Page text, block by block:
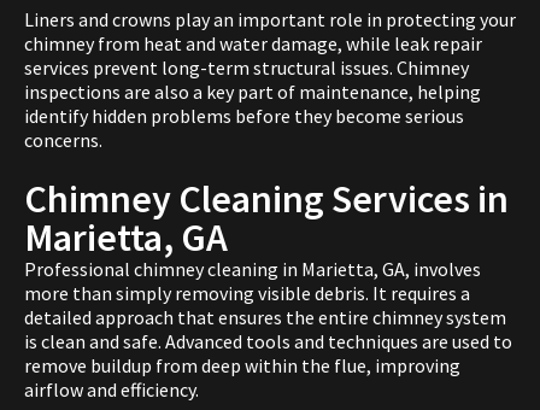
Liners and crowns play an important role in protecting your
chimney from heat and water damage, while leak repair
services prevent long-term structural issues. Chimney
inspections are also a key part of maintenance, helping
identify hidden problems before they become serious
concerns.
Chimney Cleaning Services in
Marietta, GA
Professional chimney cleaning in Marietta, GA, involves
more than simply removing visible debris. It requires a
detailed approach that ensures the entire chimney system
is clean and safe. Advanced tools and techniques are used to
remove buildup from deep within the flue, improving
airflow and efficiency.